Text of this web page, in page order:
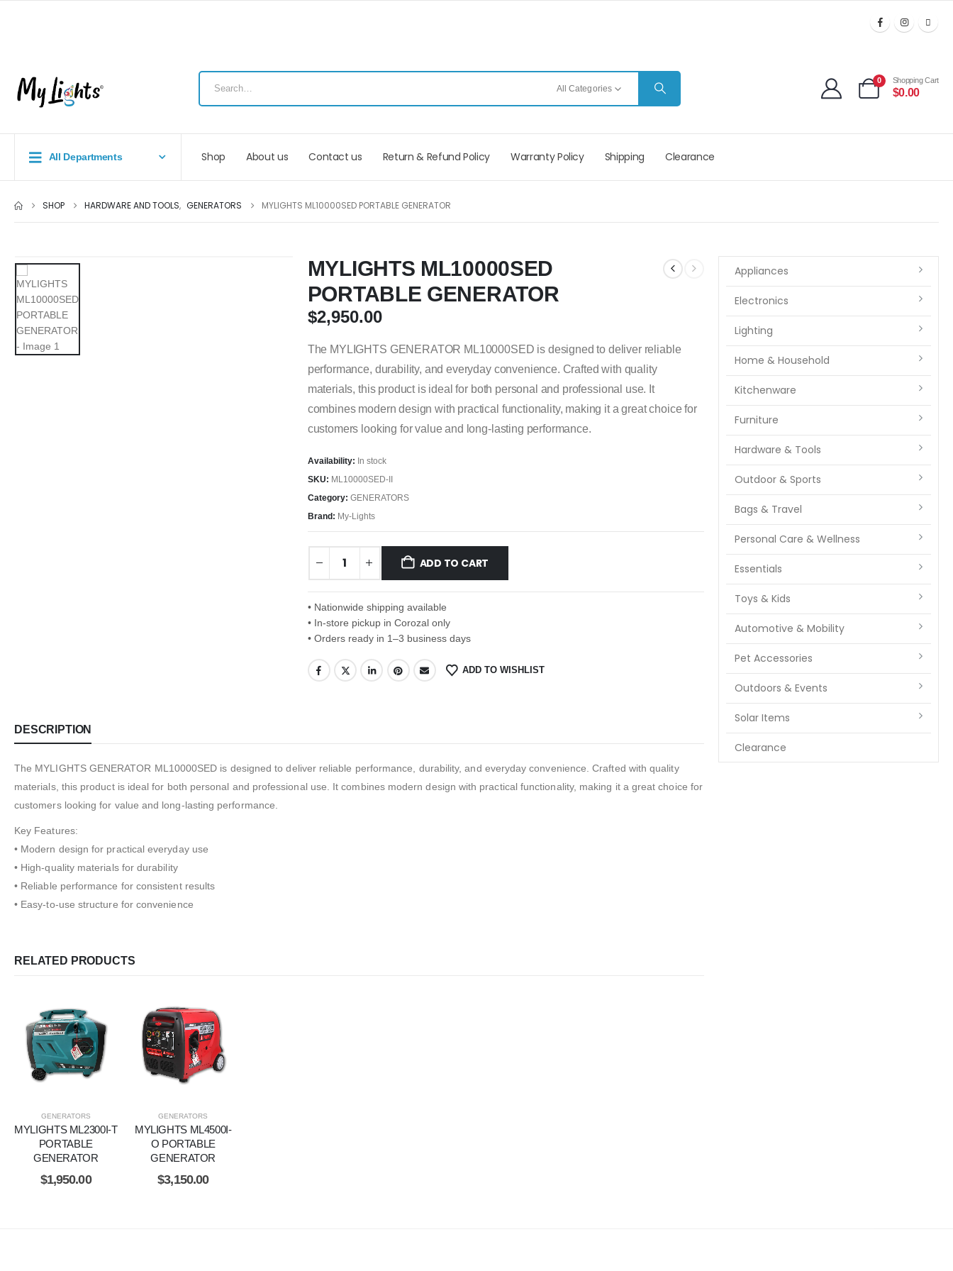
All Categories
0 Shopping Cart
$0.00
All Departments Shop About us Contact us Return & Refund Policy Warranty Policy Shipping Clearance
SHOP HARDWARE AND TOOLS, GENERATORS MYLIGHTS ML10000SED PORTABLE GENERATOR
MYLIGHTS ML10000SED
PORTABLE GENERATOR
$2,950.00
The MYLIGHTS GENERATOR ML10000SED is designed to deliver reliable
performance, durability, and everyday convenience. Crafted with quality
materials, this product is ideal for both personal and professional use. It
combines modern design with practical functionality, making it a great choice for
customers looking for value and long-lasting performance.
Availability: In stock
SKU: ML10000SED-II
Category: GENERATORS
Brand: My-Lights
ADD TO CART
• Nationwide shipping available
• In-store pickup in Corozal only
• Orders ready in 1–3 business days
ADD TO WISHLIST
DESCRIPTION
The MYLIGHTS GENERATOR ML10000SED is designed to deliver reliable performance, durability, and everyday convenience. Crafted with quality
materials, this product is ideal for both personal and professional use. It combines modern design with practical functionality, making it a great choice for
customers looking for value and long-lasting performance.
Key Features:
• Modern design for practical everyday use
• High-quality materials for durability
• Reliable performance for consistent results
• Easy-to-use structure for convenience
RELATED PRODUCTS
GENERATORS
MYLIGHTS ML2300I-T
PORTABLE
GENERATOR
$1,950.00
GENERATORS
MYLIGHTS ML4500I-
O PORTABLE
GENERATOR
$3,150.00
Appliances
Electronics
Lighting
Home & Household
Kitchenware
Furniture
Hardware & Tools
Outdoor & Sports
Bags & Travel
Personal Care & Wellness
Essentials
Toys & Kids
Automotive & Mobility
Pet Accessories
Outdoors & Events
Solar Items
Clearance